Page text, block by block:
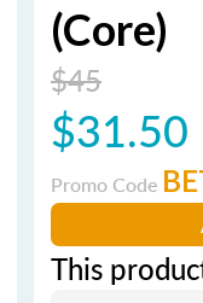
(Core)
$45
$31.50
Promo Code
This